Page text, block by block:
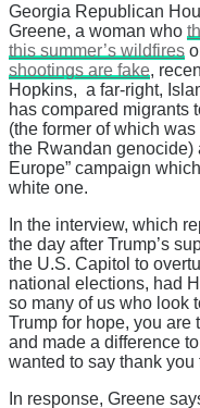
Georgia Republican
Greene, a woman who
this summer’s wildfires
shootings are fake,
Hopkins, a far-right,
has compared migrants
(the former of which
the Rwandan genocide)
Europe” campaign
white one.
In the interview, which
the day after Trump’s
the U.S. Capitol to
national elections, had
so many of us who look
Trump for hope, you are
and made a difference
wanted to say thank you
In response, Greene